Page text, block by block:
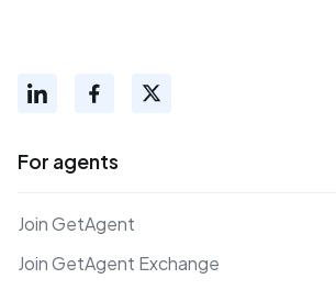
For agents
Join GetAgent
Join GetAgent Exchange